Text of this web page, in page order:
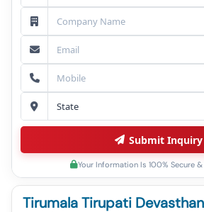
Tirumala Tirupati
Submit Inquiry
Your Information Is 100% Secure